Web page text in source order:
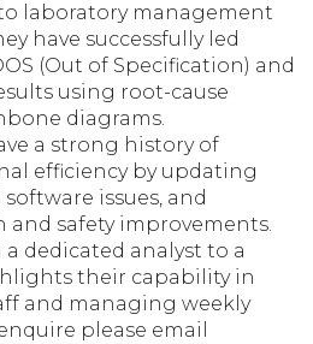
laboratory management
have successfully led
(Out of Specification) and
using root-cause
diagrams.
a strong history of
efficiency by updating
software issues, and
safety improvements.
dedicated analyst to a
their capability in
and managing weekly
please email